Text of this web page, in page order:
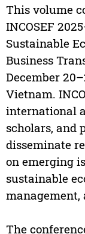
This volume
INCOSEF
Sustainable
Business
December
Vietnam.
international
scholars, and
disseminate
on emerging
sustainable
The